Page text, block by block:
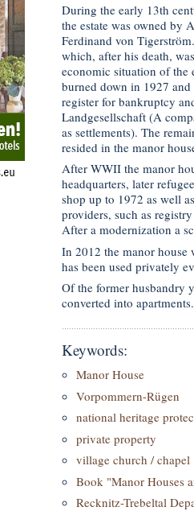
During the early 13th
the estate was owned by
Ferdinand von
which, after his death,
economic situation of the
burned down in 1927
register for bankruptcy
Landgesellschaft (A
as settlements). The
resided in the manor
After WWII the manor
headquarters, later
shop up to 1972 as well
providers, such as
After a modernization a
In 2012 the manor house
has been used privately
Of the former husbandry
converted into apartments.
Keywords:
Manor House
Vorpommern-Rügen
national heritage
private property
village church / chapel
Book "Manor Houses
Recknitz-Trebeltal